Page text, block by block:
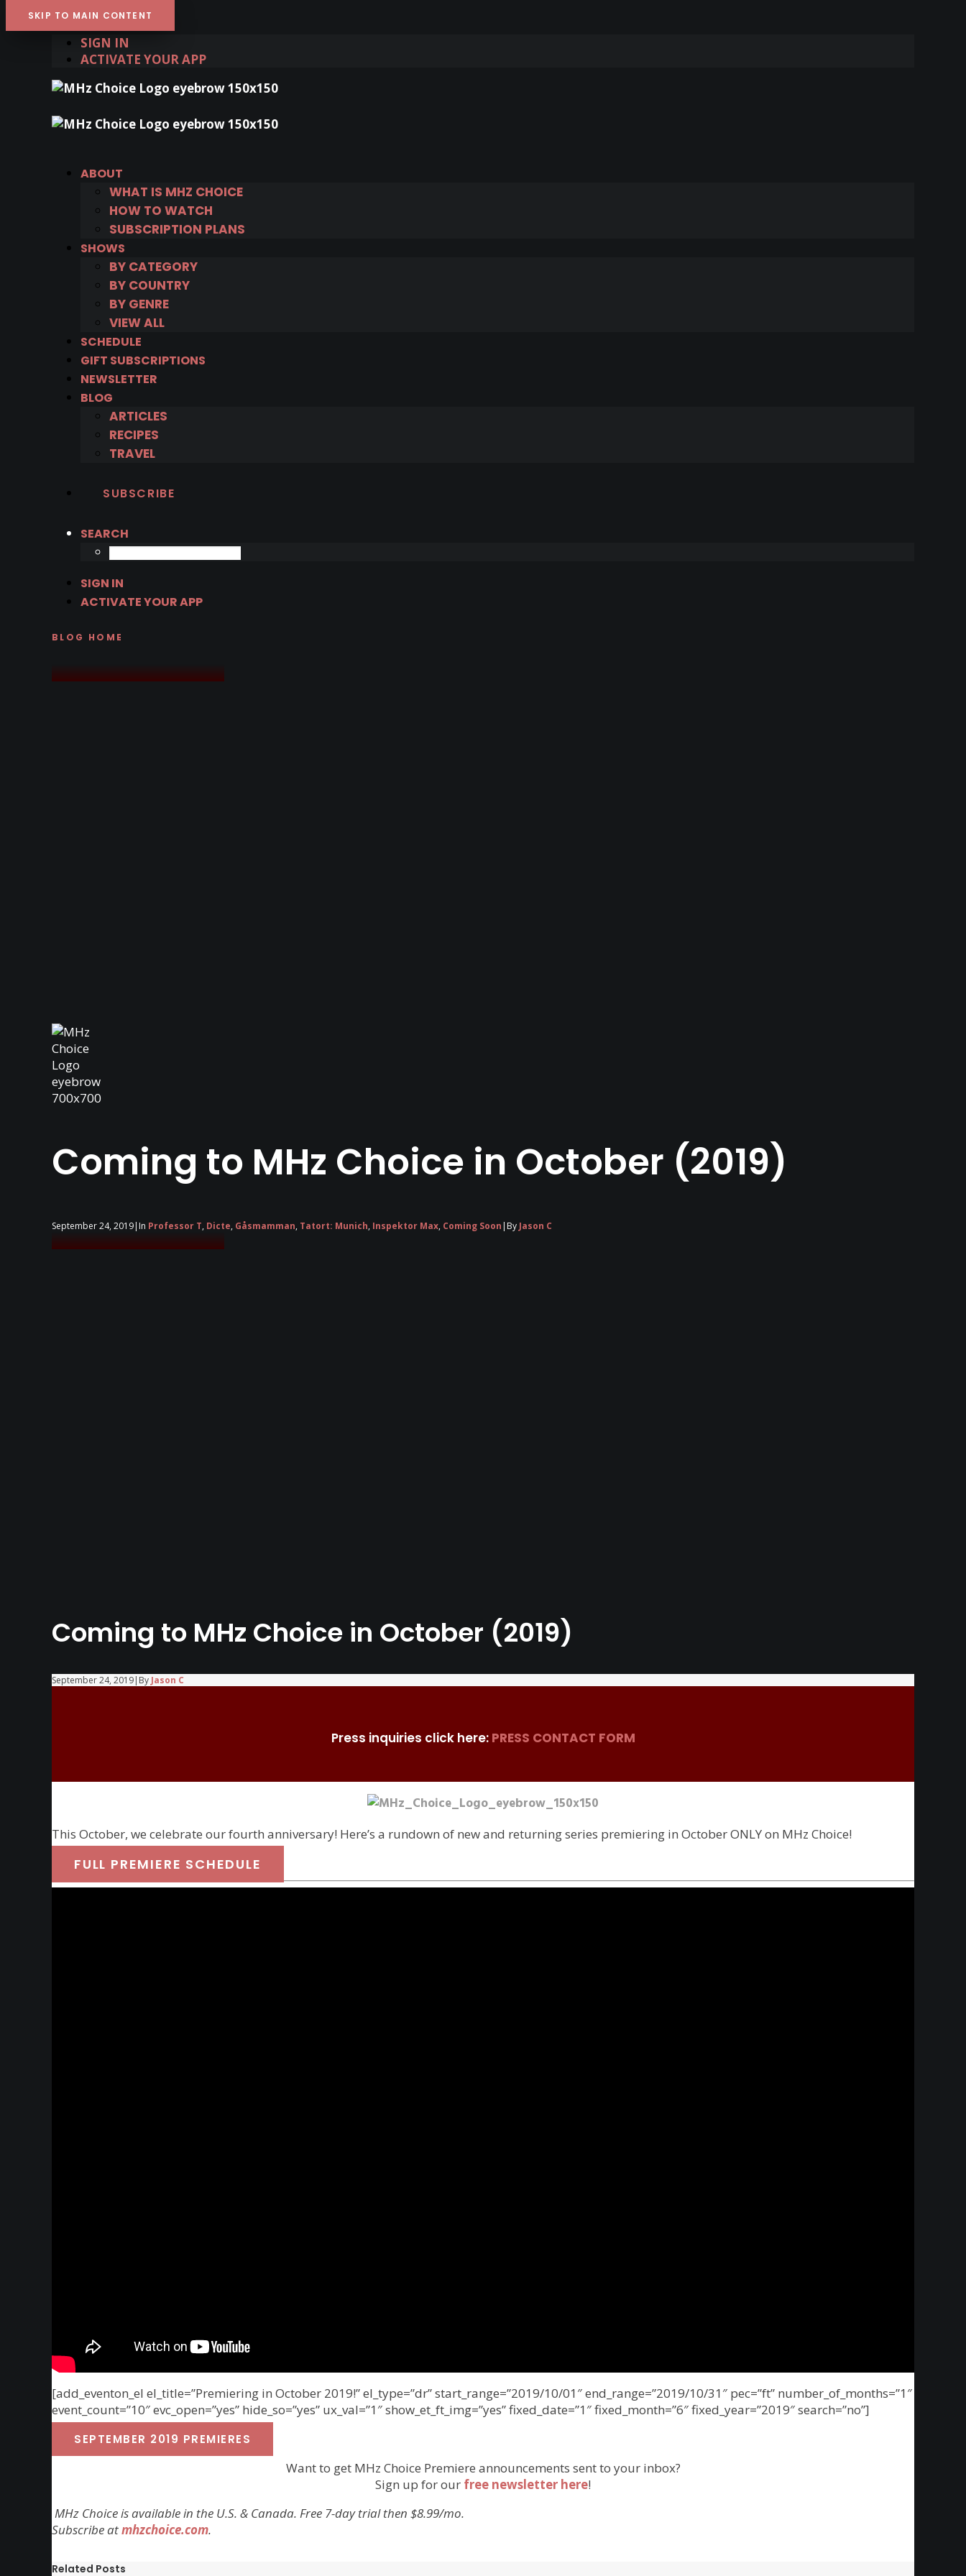
SKIP TO MAIN CONTENT
SIGN IN
ACTIVATE YOUR APP
ABOUT
WHAT IS MHZ CHOICE
HOW TO WATCH
SUBSCRIPTION PLANS
SHOWS
BY CATEGORY
BY COUNTRY
BY GENRE
VIEW ALL
SCHEDULE
GIFT SUBSCRIPTIONS
NEWSLETTER
BLOG
ARTICLES
RECIPES
TRAVEL
SUBSCRIBE
SEARCH
SIGN IN
ACTIVATE YOUR APP
BLOG HOME
Coming to MHz Choice in October (2019)
September 24, 2019| In Professor T, Dicte, Gåsmamman, Tatort: Munich, Inspektor Max, Coming Soon | By Jason C
Coming to MHz Choice in October (2019)
September 24, 2019| By Jason C
Press inquiries click here: PRESS CONTACT FORM
This October, we celebrate our fourth anniversary! Here’s a rundown of new and returning series premiering in October ONLY on MHz Choice!
FULL PREMIERE SCHEDULE
[add_eventon_el el_title=”Premiering in October 2019!” el_type=”dr” start_range=”2019/10/01″ end_range=”2019/10/31″ pec=”ft” number_of_months=”1″
event_count=”10″ evc_open=”yes” hide_so=”yes” ux_val=”1″ show_et_ft_img=”yes” fixed_date=”1″ fixed_month=”6″ fixed_year=”2019″ search=”no”]
SEPTEMBER 2019 PREMIERES
Want to get MHz Choice Premiere announcements sent to your inbox?
Sign up for our free newsletter here!
MHz Choice is available in the U.S. & Canada. Free 7-day trial then $8.99/mo.
Subscribe atmhzchoice.com.
Related Posts